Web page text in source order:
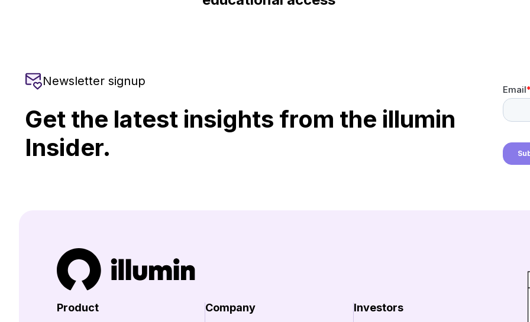
Newsletter signup
Get the latest insights from the illumin
Insider.
Product Company Investors